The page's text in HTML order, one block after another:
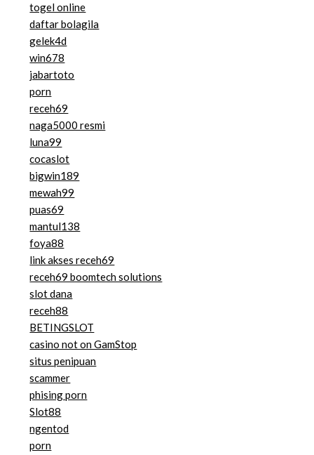
togel online
daftar bolagila
gelek4d
win678
jabartoto
porn
receh69
naga5000 resmi
luna99
cocaslot
bigwin189
mewah99
puas69
mantul138
foya88
link akses receh69
receh69 boomtech solutions
slot dana
receh88
BETINGSLOT
casino not on GamStop
situs penipuan
scammer
phising porn
Slot88
ngentod
porn